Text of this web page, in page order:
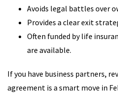
Avoids legal battles over
Provides a clear exit
Often funded by life
are available.
If you have business partners,
agreement is a smart move in